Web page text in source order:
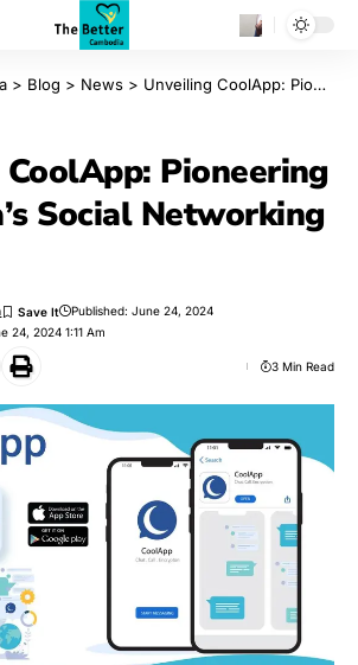
> Blog > News > Unveiling CoolApp: Pioneering Cambodia’s Social Networking Scene
Pioneering
Social Networking
24, 2024 1:11 Am
Published: June 24, 2024
3 Min Read